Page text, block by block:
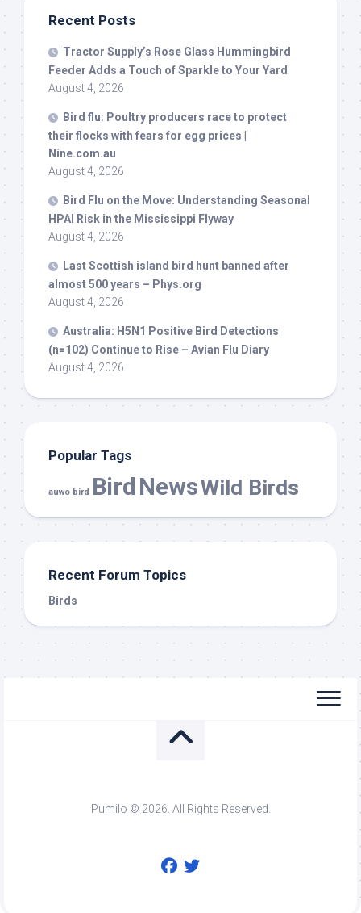
Recent Posts
Tractor Supply’s Rose Glass Hummingbird
Feeder Adds a Touch of Sparkle to Your Yard
August 4, 2026
Bird flu: Poultry producers race to protect
their flocks with fears for egg prices |
Nine.com.au
August 4, 2026
Bird Flu on the Move: Understanding Seasonal
HPAI Risk in the Mississippi Flyway
August 4, 2026
Last Scottish island bird hunt banned after
almost 500 years – Phys.org
August 4, 2026
Australia: H5N1 Positive Bird Detections
(n=102) Continue to Rise – Avian Flu Diary
August 4, 2026
Popular Tags
auwo bird Bird NewsWild Birds
Recent Forum Topics
Birds
Pumilo © 2026. All Rights Reserved.